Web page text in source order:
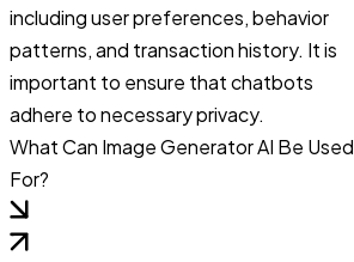
including user preferences, behavior
patterns, and transaction history. It is
important to ensure that chatbots
adhere to necessary privacy.
What Can Image Generator AI Be Used
For?